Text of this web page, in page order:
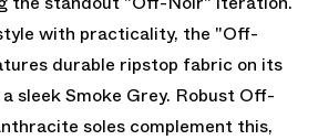
with practicality, the "Off-
durable ripstop fabric on its
sleek Smoke Grey. Robust Off-
soles complement this,